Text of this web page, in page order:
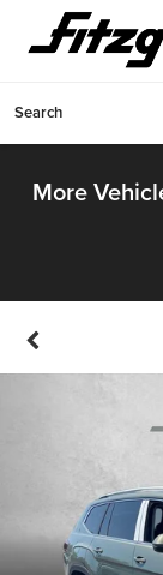
Search
More